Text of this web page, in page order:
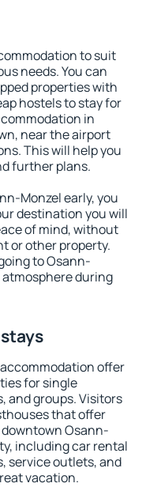
to suit
needs. You can
properties with
hostels to stay for
in
near the airport
This will help you
further plans.
Monzel early, you
destination you will
of mind, without
or other property.
to Osann-
atmosphere during
offer
for single
and groups. Visitors
that offer
Osann-
including car rental
service outlets, and
vacation.